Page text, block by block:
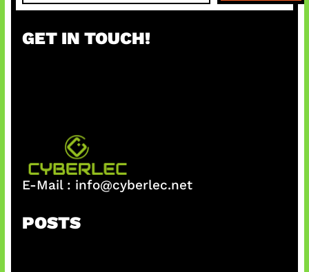
a
c
GET IN TOUCH!
E-Mail : info@cyberlec.net
POSTS